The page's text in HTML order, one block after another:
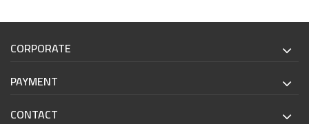
CORPORATE
PAYMENT
CONTACT